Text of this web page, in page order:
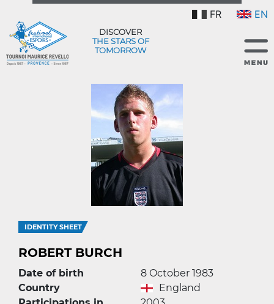
FR EN
DISCOVER
THE STARS OF
TOMORROW
IDENTITY SHEET
ROBERT BURCH
Date of birth
8 October 1983
Country
England